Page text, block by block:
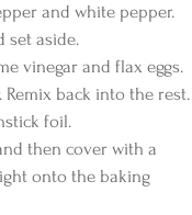
and white pepper.
set aside.
vinegar and flax eggs.
back into the rest.
foil.
then cover with a
onto the baking